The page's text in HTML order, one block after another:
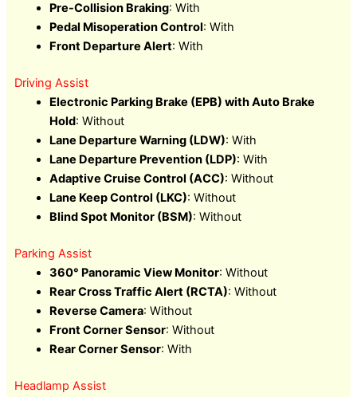
Pre-Collision Braking: With
Pedal Misoperation Control: With
Front Departure Alert: With
Driving Assist
Electronic Parking Brake (EPB) with Auto Brake
Hold: Without
Lane Departure Warning (LDW): With
Lane Departure Prevention (LDP): With
Adaptive Cruise Control (ACC): Without
Lane Keep Control (LKC): Without
Blind Spot Monitor (BSM): Without
Parking Assist
360° Panoramic View Monitor: Without
Rear Cross Traffic Alert (RCTA): Without
Reverse Camera: Without
Front Corner Sensor: Without
Rear Corner Sensor: With
Headlamp Assist